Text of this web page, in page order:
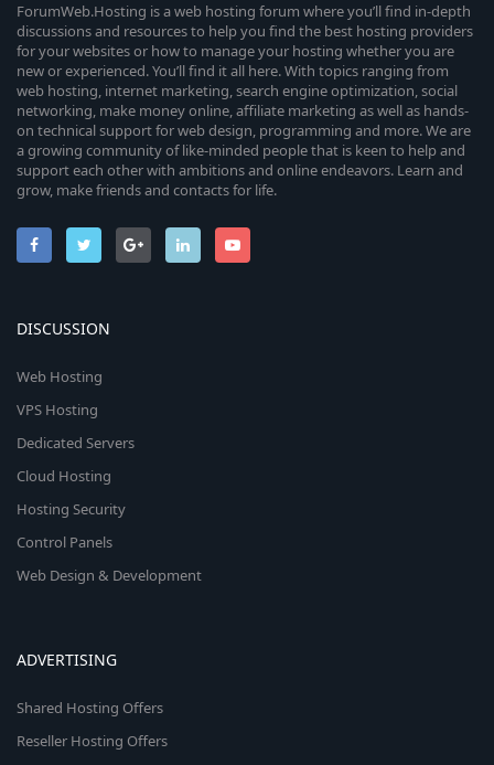
ForumWeb.Hosting is a web hosting forum where you’ll find in-depth
discussions and resources to help you find the best hosting providers
for your websites or how to manage your hosting whether you are
new or experienced. You’ll find it all here. With topics ranging from
web hosting, internet marketing, search engine optimization, social
networking, make money online, affiliate marketing as well as hands-
on technical support for web design, programming and more. We are
a growing community of like-minded people that is keen to help and
support each other with ambitions and online endeavors. Learn and
grow, make friends and contacts for life.
DISCUSSION
Web Hosting
VPS Hosting
Dedicated Servers
Cloud Hosting
Hosting Security
Control Panels
Web Design & Development
ADVERTISING
Shared Hosting Offers
Reseller Hosting Offers